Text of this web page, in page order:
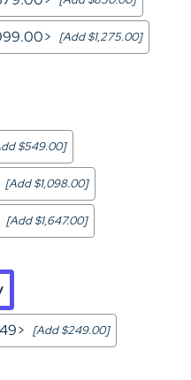
[Add $1,275.00]
$549.00]
[Add $1,098.00]
[Add $1,647.00]
[Add $249.00]